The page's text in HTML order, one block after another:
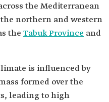
the Mediterranean
northern and western
the Tabuk Province and
is influenced by
formed over the
leading to high